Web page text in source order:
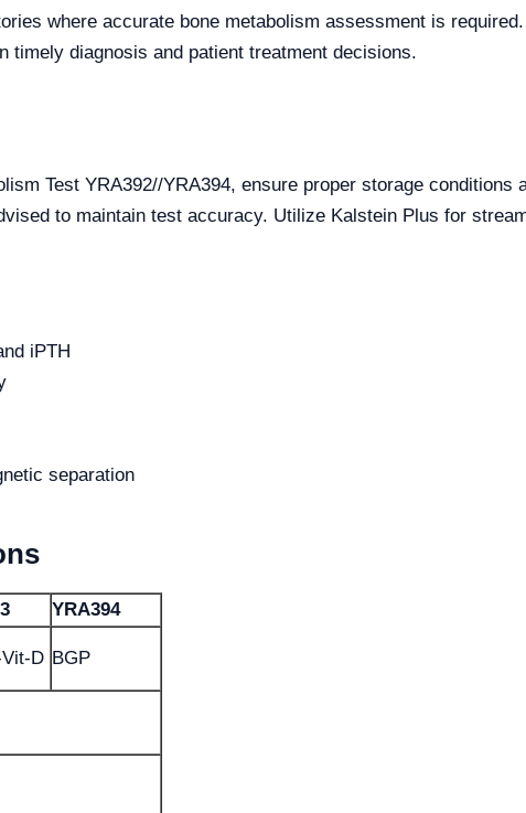
where accurate bone metabolism assessment is
timely diagnosis and patient treatment decisions.
Test YRA392//YRA394, ensure proper storage
to maintain test accuracy. Utilize Kalstein Plus for
iPTH
separation
YRA394
D BGP